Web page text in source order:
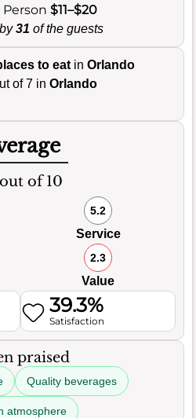
$11–$20
31 of the guests
to eat in Orlando
of 7 in Orlando
out of 10
5.2
Service
2.3
Value
39.3%
Satisfaction
praised
Quality beverages
atmosphere